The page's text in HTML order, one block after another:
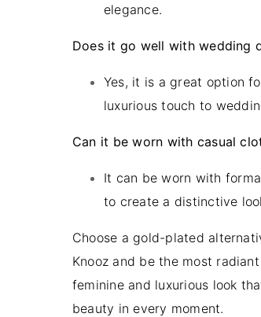
elegance.
Does it go well with wedding
Yes, it is a great option
luxurious touch to
Can it be worn with casual
It can be worn with
to create a distinctive
Choose a gold-plated
Knooz and be the most
feminine and luxurious look
beauty in every moment.